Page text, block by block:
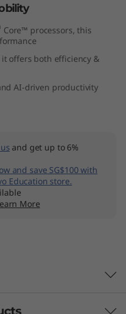
Core™ processors, this
it offers both efficiency &
AI-driven productivity
and get up to 6%
and save SG$100 with
Education store.
More